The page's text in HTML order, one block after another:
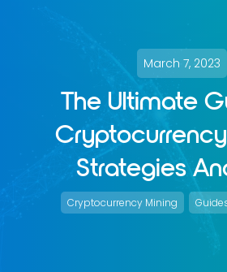
March 7, 2023
The Ultimate
Strategies
Cryptocurrency Mining